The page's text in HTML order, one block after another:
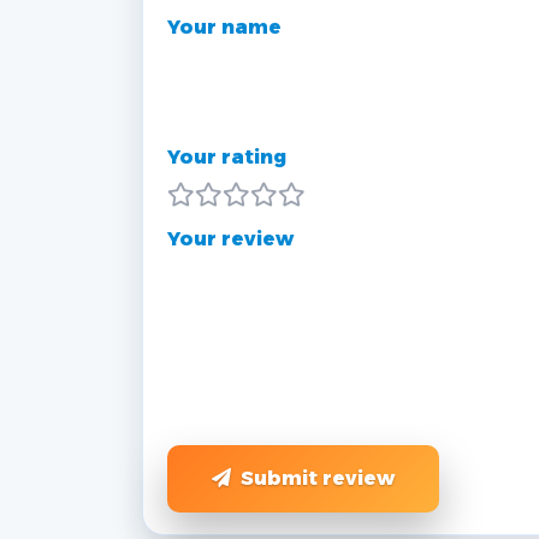
Your name
Your rating
Your review
Submit review